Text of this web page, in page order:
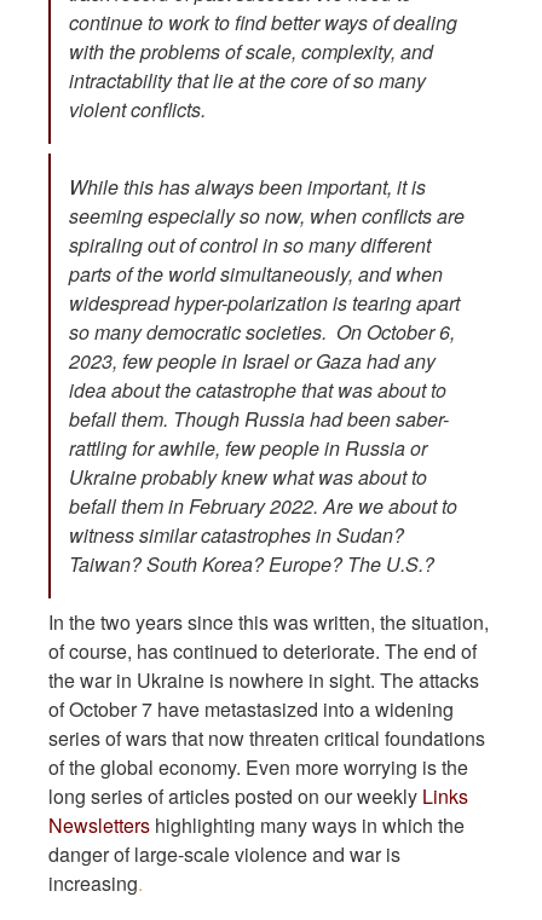
continue to work to find better ways of dealing
with the problems of scale, complexity, and
intractability that lie at the core of so many
violent conflicts.
While this has always been important, it is
seeming especially so now, when conflicts are
spiraling out of control in so many different
parts of the world simultaneously, and when
widespread hyper-polarization is tearing apart
so many democratic societies. On October 6,
2023, few people in Israel or Gaza had any
idea about the catastrophe that was about to
befall them. Though Russia had been saber-
rattling for awhile, few people in Russia or
Ukraine probably knew what was about to
befall them in February 2022. Are we about to
witness similar catastrophes in Sudan?
Taiwan? South Korea? Europe? The U.S.?
In the two years since this was written, the situation,
of course, has continued to deteriorate. The end of
the war in Ukraine is nowhere in sight. The attacks
of October 7 have metastasized into a widening
series of wars that now threaten critical foundations
of the global economy. Even more worrying is the
long series of articles posted on our weekly Links
Newsletters highlighting many ways in which the
danger of large-scale violence and war is
increasing.